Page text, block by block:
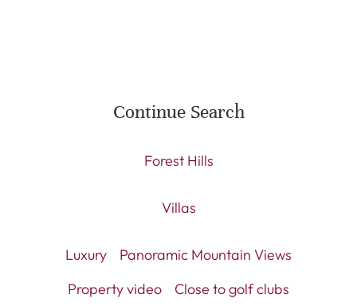
Continue Search
Forest Hills
Villas
Luxury
Panoramic Mountain Views
Property video
Close to golf clubs